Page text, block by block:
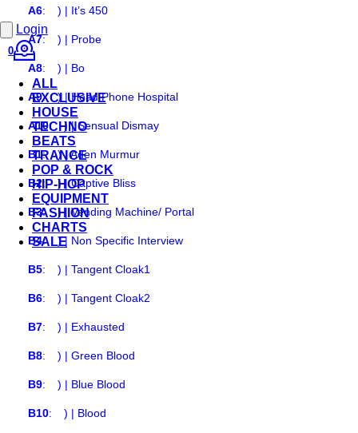
Login
0
ALL
EXCLUSIVE
HOUSE
TECHNO
BEATS
TRANCE
POP & ROCK
HIP-HOP
EQUIPMENT
FASHION
CHARTS
SALE
A6:) | It’s 450
A7:) | Probe
A8:) | Bo
A9:) | Head Phone Hospital
A10:) | Sensual Dismay
B1:) | Aden Murmur
B2:) | Captive Bliss
B3:) | Vending Machine/ Portal
B4:) | Non Specific Interview
B5:) | Tangent Cloak1
B6:) | Tangent Cloak2
B7:) | Exhausted
B8:) | Green Blood
B9:) | Blue Blood
B10:) | Blood